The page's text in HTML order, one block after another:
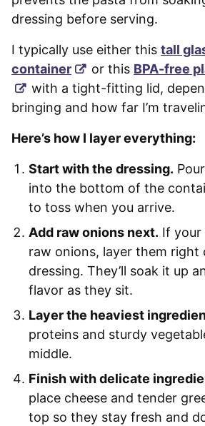
dressing before serving.
I typically use either this tall
container
or this BPA-free
with a tight-fitting lid,
bringing and how far I’m
Here’s how I layer everything:
Start with the dressing.
into the bottom of the
to toss when you arrive.
Add raw onions next. If your
raw onions, layer them
dressing. They’ll soak it up
flavor as they sit.
Layer the heaviest
proteins and sturdy
middle.
Finish with delicate
place cheese and tender
top so they stay fresh and